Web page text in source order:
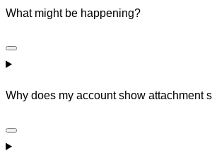
What might be happening?
Why does my account show attachment